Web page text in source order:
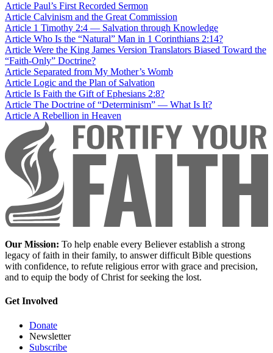
Article Paul’s First Recorded Sermon
Article Calvinism and the Great Commission
Article 1 Timothy 2:4 — Salvation through Knowledge
Article Who Is the “Natural” Man in 1 Corinthians 2:14?
Article Were the King James Version Translators Biased Toward the
“Faith-Only” Doctrine?
Article Separated from My Mother’s Womb
Article Logic and the Plan of Salvation
Article Is Faith the Gift of Ephesians 2:8?
Article The Doctrine of “Determinism” — What Is It?
ArticleA Rebellion in Heaven
Our Mission: To help enable every Believer establish a strong
legacy of faith in their family, to answer difficult Bible questions
with confidence, to refute religious error with grace and precision,
and to equip the body of Christ for seeking the lost.
Get Involved
Donate
Newsletter
Subscribe